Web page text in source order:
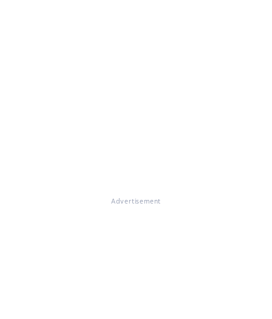
Advertisement